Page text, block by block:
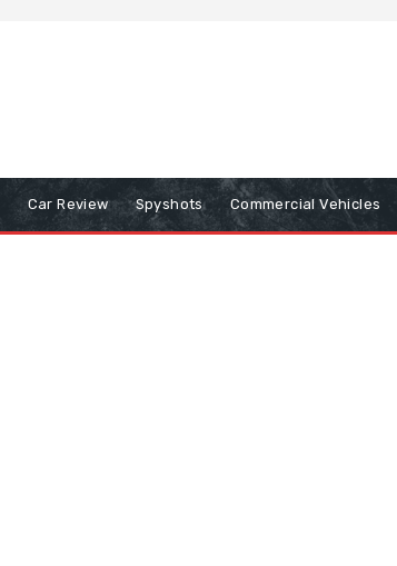
Car Review Spyshots Commercial Vehicles